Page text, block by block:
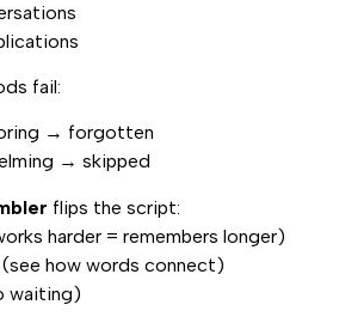
fail:
→ forgotten
→ skipped
flips the script:
harder = remembers longer)
(see how words connect)
waiting)